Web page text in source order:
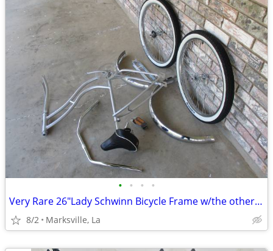
• • • •
Very Rare 26"Lady Schwinn Bicycle Frame w/the other Items Shown
8/2 Marksville, La